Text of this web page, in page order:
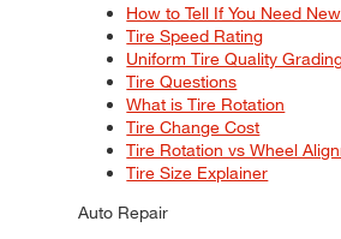
How to Tell If You Need
Tire Speed Rating
Uniform Tire Quality
Tire Questions
What is Tire Rotation
Tire Change Cost
Tire Rotation vs Wheel
Tire Size Explainer
Auto Repair